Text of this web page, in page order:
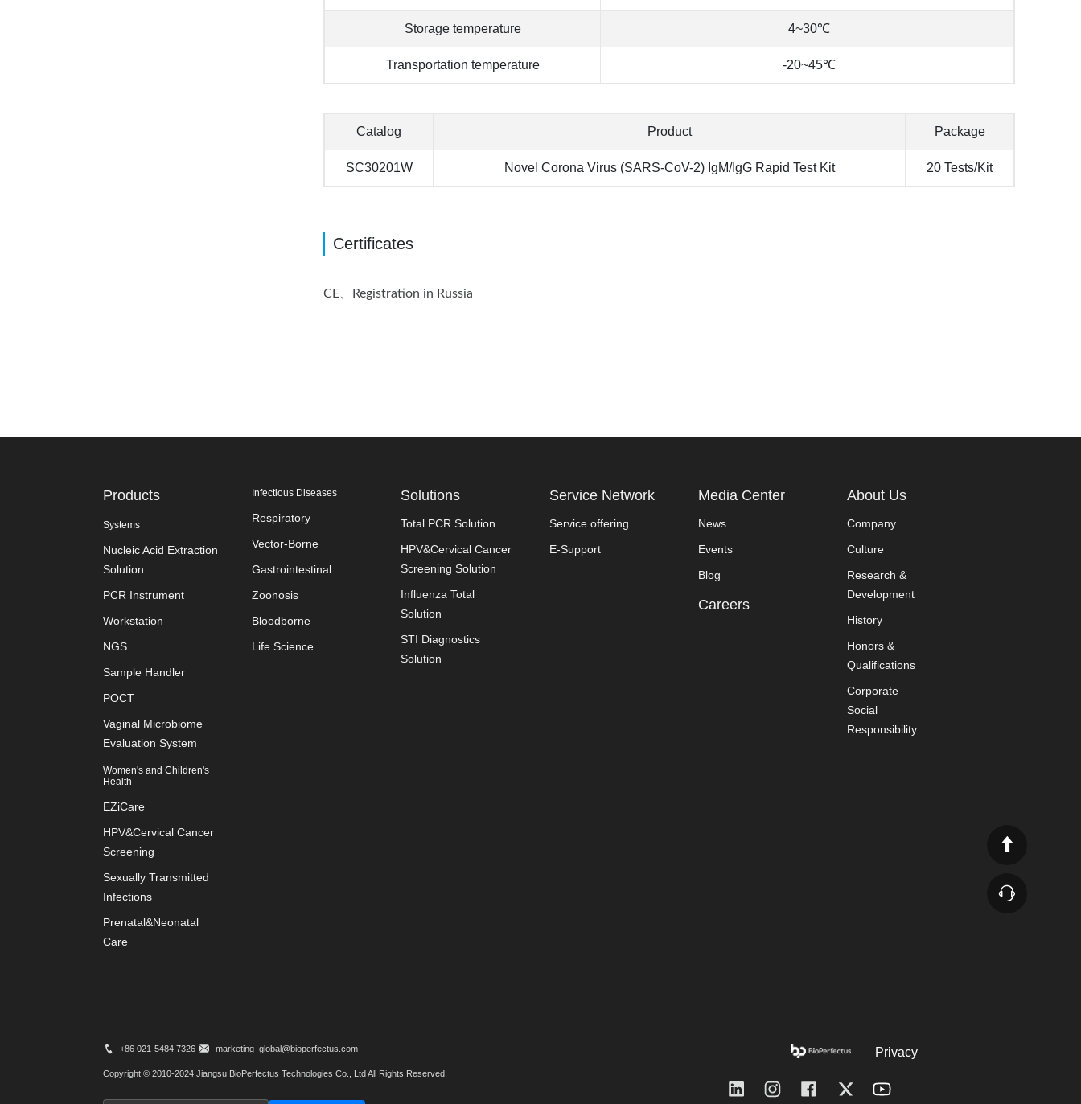
Storage temperature 4~30℃
Transportation temperature -20~45℃
Catalog Product Package
SC30201W Novel Corona Virus (SARS-CoV-2) IgM/IgG Rapid Test Kit 20 Tests/Kit
Certificates
CE、Registration in Russia
Products
Systems
Nucleic Acid Extraction
Solution
PCR Instrument
Workstation
NGS
Sample Handler
POCT
Vaginal Microbiome
Evaluation System
Women's and Children's
Health
EZiCare
HPV&Cervical Cancer
Screening
Sexually Transmitted
Infections
Prenatal&Neonatal
Care
Infectious Diseases
Respiratory
Vector-Borne
Gastrointestinal
Zoonosis
Bloodborne
Life Science
Solutions
Total PCR Solution
HPV&Cervical Cancer
Screening Solution
Influenza Total
Solution
STI Diagnostics
Solution
Service Network
Service offering
E-Support
Media Center
News
Events
Blog
Careers
About Us
Company
Culture
Research &
Development
History
Honors &
Qualifications
Corporate
Social
Responsibility
Privacy
+86 021-5484 7326 marketing_global@bioperfectus.com
Copyright © 2010-2024 Jiangsu BioPerfectus Technologies Co., Ltd All Rights Reserved.